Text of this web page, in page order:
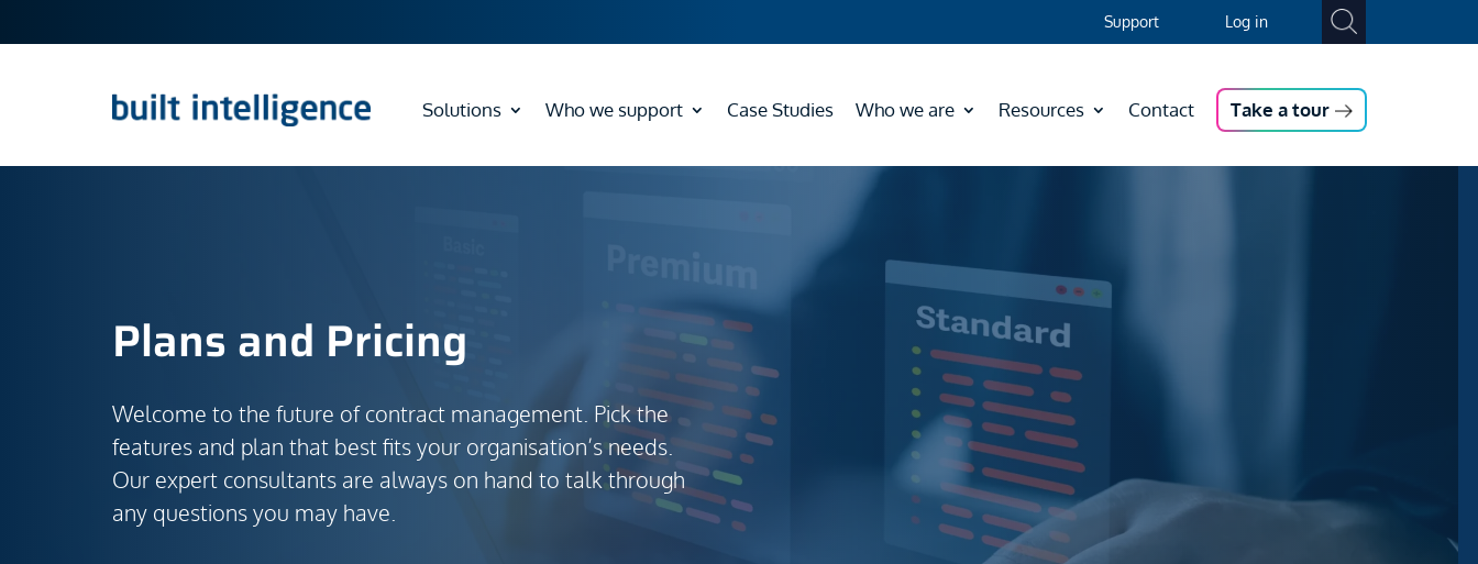
Support Log in
Solutions Who we support Case Studies Who we are Resources Contact Take a tour
Plans and Pricing
Welcome to the future of contract management. Pick the
features and plan that best fits your organisation’s needs.
Our expert consultants are always on hand to talk through
any questions you may have.